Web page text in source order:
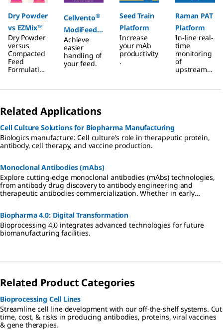
Dry Powder
vs EZMix™
Dry Powder
versus
Compacted
Feed
Formulation
Cellvento®
ModiFeed
Prime
COMP
Achieve
easier
handling of
your feed.
Seed Train
Platform
Increase
your mAb
productivity
.
Raman PAT
Platform
In-line real-
time
monitoring
of
upstream
Raman
Related Applications
Cell Culture Solutions for Biopharma Manufacturing
Biologics manufacture: Cell culture's role in therapeutic protein,
antibody, cell therapy, and vaccine production.
Monoclonal Antibodies (mAbs)
Explore cutting-edge monoclonal antibodies (mAbs) technologies,
from antibody drug discovery to antibody engineering and
therapeutic antibodies commercialization. Whether in early
Biopharma 4.0: Digital Transformation
Bioprocessing 4.0 integrates advanced technologies for future
biomanufacturing facilities.
Related Product Categories
Bioprocessing Cell Lines
Streamline cell line development with our off-the-shelf systems. Cut
time, cost, & risks in producing antibodies, proteins, viral vaccines
& gene therapies.